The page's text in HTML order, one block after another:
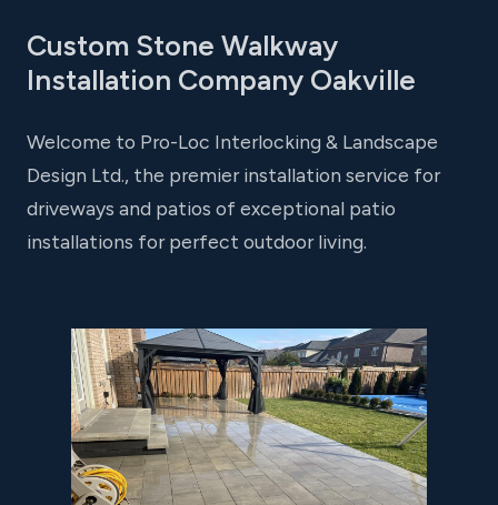
Custom Stone Walkway
Installation Company Oakville
Welcome to Pro-Loc Interlocking & Landscape
Design Ltd., the premier installation service for
driveways and patios of exceptional patio
installations for perfect outdoor living.